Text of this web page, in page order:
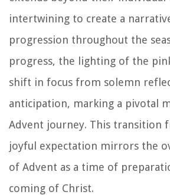
intertwining to create a
progression throughout the
progress, the lighting of the
shift in focus from solemn
anticipation, marking a pivotal
Advent journey. This transition
joyful expectation mirrors the
of Advent as a time of
coming of Christ.